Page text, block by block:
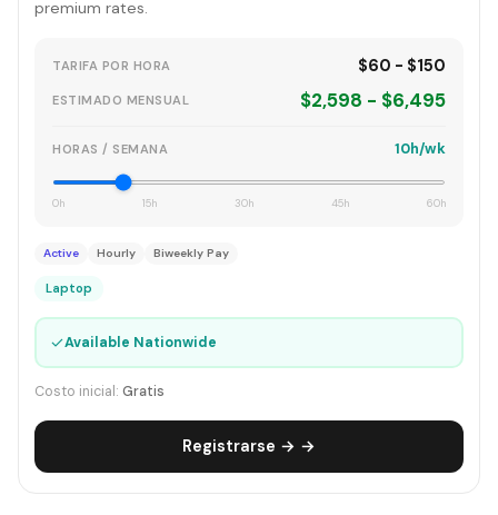
premium rates.
TARIFA POR HORA $60 - $150
ESTIMADO MENSUAL $2,598 - $6,495
HORAS / SEMANA 10h/wk
0h 15h 30h 45h 60h
Active Hourly Biweekly Pay
Laptop
✓Available Nationwide
Costo inicial: Gratis
Registrarse → →